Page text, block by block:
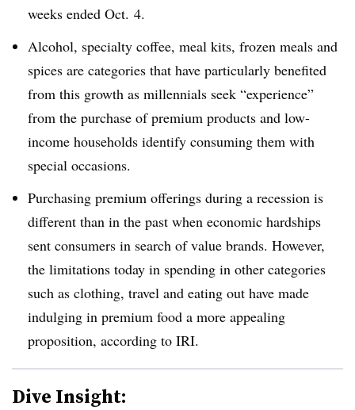
weeks ended Oct. 4.
Alcohol, specialty coffee, meal kits, frozen meals and
spices are categories that have particularly benefited
from this growth as millennials seek “experience”
from the purchase of premium products and low-
income households identify consuming them with
special occasions.
Purchasing premium offerings during a recession is
different than in the past when economic hardships
sent consumers in search of value brands. However,
the limitations today in spending in other categories
such as clothing, travel and eating out have made
indulging in premium food a more appealing
proposition, according to IRI.
Dive Insight: